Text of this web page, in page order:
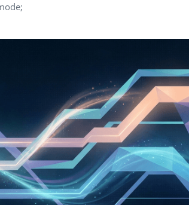
Computer Analyst,